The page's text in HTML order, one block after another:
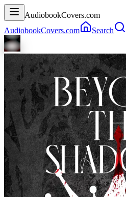
AudiobookCovers.com
AudiobookCovers.com
Search